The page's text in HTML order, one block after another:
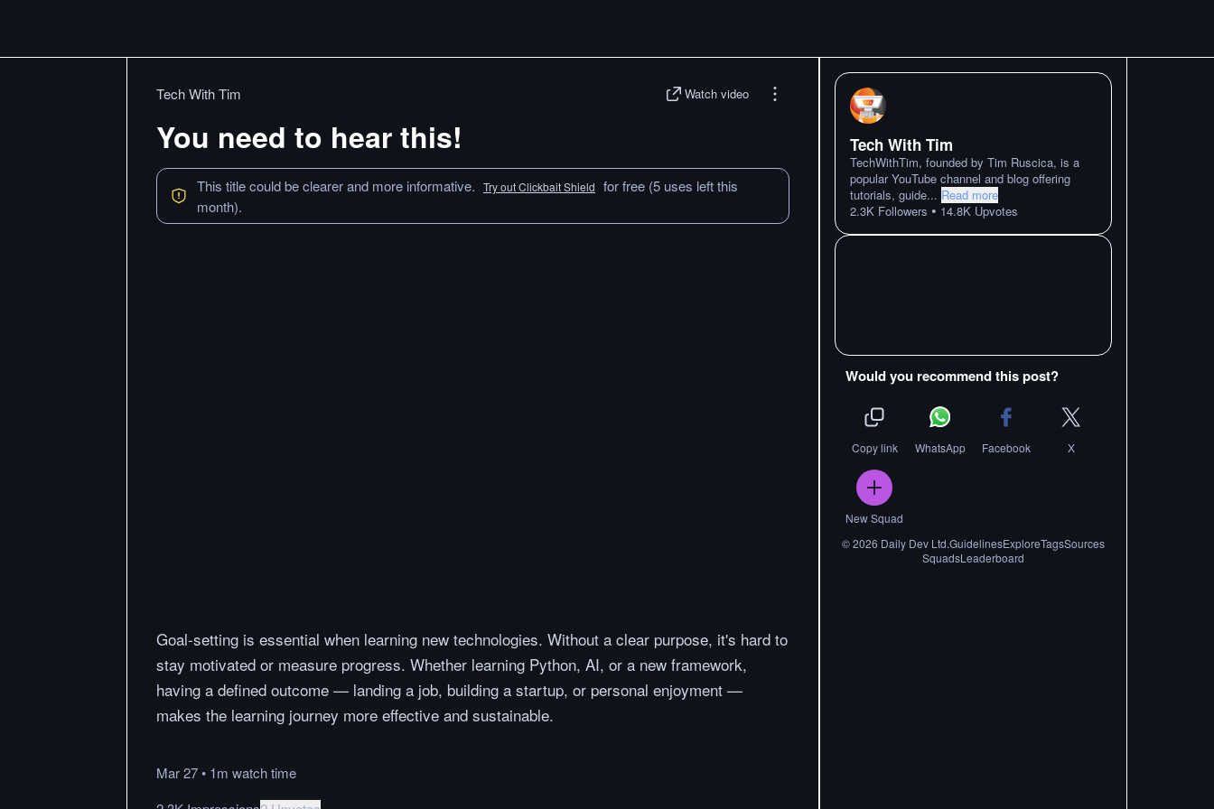
Tech With Tim Watch video
You need to hear this!
This title could be clearer and more informative. Try out Clickbait Shield for free (5 uses left this
month).
Goal-setting is essential when learning new technologies. Without a clear purpose, it's hard to
stay motivated or measure progress. Whether learning Python, AI, or a new framework,
having a defined outcome — landing a job, building a startup, or personal enjoyment —
makes the learning journey more effective and sustainable.
Mar 27• 1m watchtime
Tech With Tim
TechWithTim, founded by Tim Ruscica, is a
popular YouTube channel and blog offering
tutorials, guide... Read more
2.3K Followers • 14.8K Upvotes
Would you recommend this post?
Copy link WhatsApp Facebook X
New Squad
©2026 Daily Dev Ltd.GuidelinesExploreTagsSources
SquadsLeaderboard